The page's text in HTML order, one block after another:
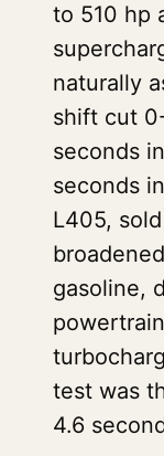
to 510 hp
naturally
shift cut
seconds
seconds
L405,
gasoline,
test was
4.6